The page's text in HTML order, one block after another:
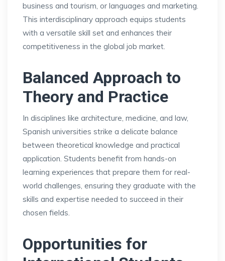
business and tourism, or languages and marketing.
This interdisciplinary approach equips students
with a versatile skill set and enhances their
competitiveness in the global job market.
Balanced Approach to
Theory and Practice
In disciplines like architecture, medicine, and law,
Spanish universities strike a delicate balance
between theoretical knowledge and practical
application. Students benefit from hands-on
learning experiences that prepare them for real-
world challenges, ensuring they graduate with the
skills and expertise needed to succeed in their
chosen fields.
Opportunities for